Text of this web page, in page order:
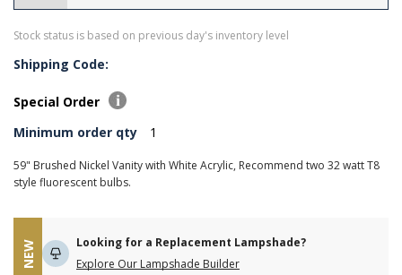
Stock status is based on previous day's inventory level
Shipping Code:
Special Order
Minimum order qty
1
59" Brushed Nickel Vanity with White Acrylic, Recommend two 32 watt T8
style fluorescent bulbs.
NEW
Looking for a Replacement Lampshade?
Explore Our Lampshade Builder